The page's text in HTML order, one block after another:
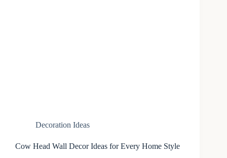
Decoration Ideas
Cow Head Wall Decor Ideas for Every Home Style